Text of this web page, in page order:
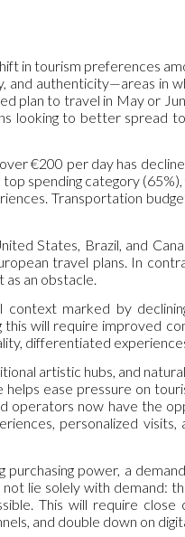
in tourism preferences
and authenticity—areas in
plan to travel in May or
looking to better spread
€200 per day has
spending category
Transportation
States, Brazil, and
travel plans. In
an obstacle.
context marked by
will require improved
differentiated
artistic hubs, and
ease pressure on
operators now have the
personalized visits,
power, a
lie solely with demand:
This will require close
and double down on